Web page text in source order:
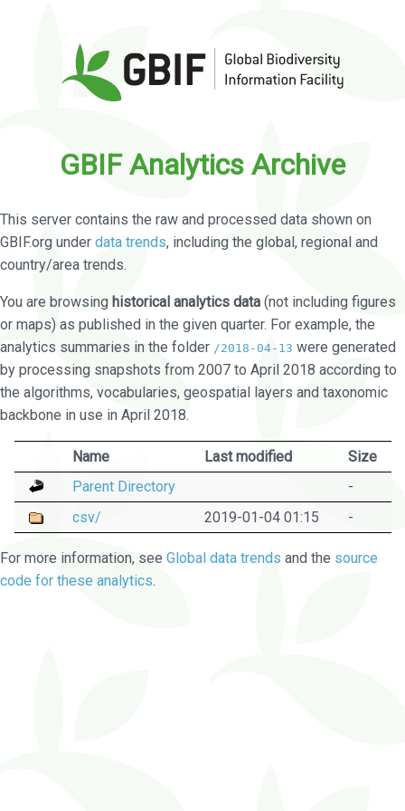
GBIF Analytics Archive
This server contains the raw and processed data shown on
GBIF.org under data trends, including the global, regional and
country/area trends.
You are browsing historical analytics data (not including figures
or maps) as published in the given quarter. For example, the
analytics summaries in the folder /2018-04-13 were generated
by processing snapshots from 2007 to April 2018 according to
the algorithms, vocabularies, geospatial layers and taxonomic
backbone in use in April 2018.
Name Last modified
Size
Parent Directory
-
csv/
2019-01-04 01:15 -
For more information, see Global data trends and the source
code for these analytics.